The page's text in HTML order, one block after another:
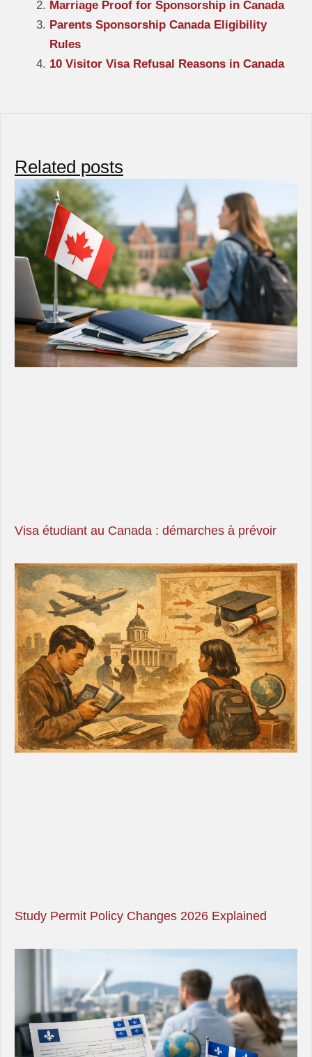
Marriage Proof for Sponsorship in Canada
Parents Sponsorship Canada Eligibility
Rules
10 Visitor Visa Refusal Reasons in Canada
Related posts
Visa étudiant au Canada : démarches à prévoir
Study Permit Policy Changes 2026 Explained